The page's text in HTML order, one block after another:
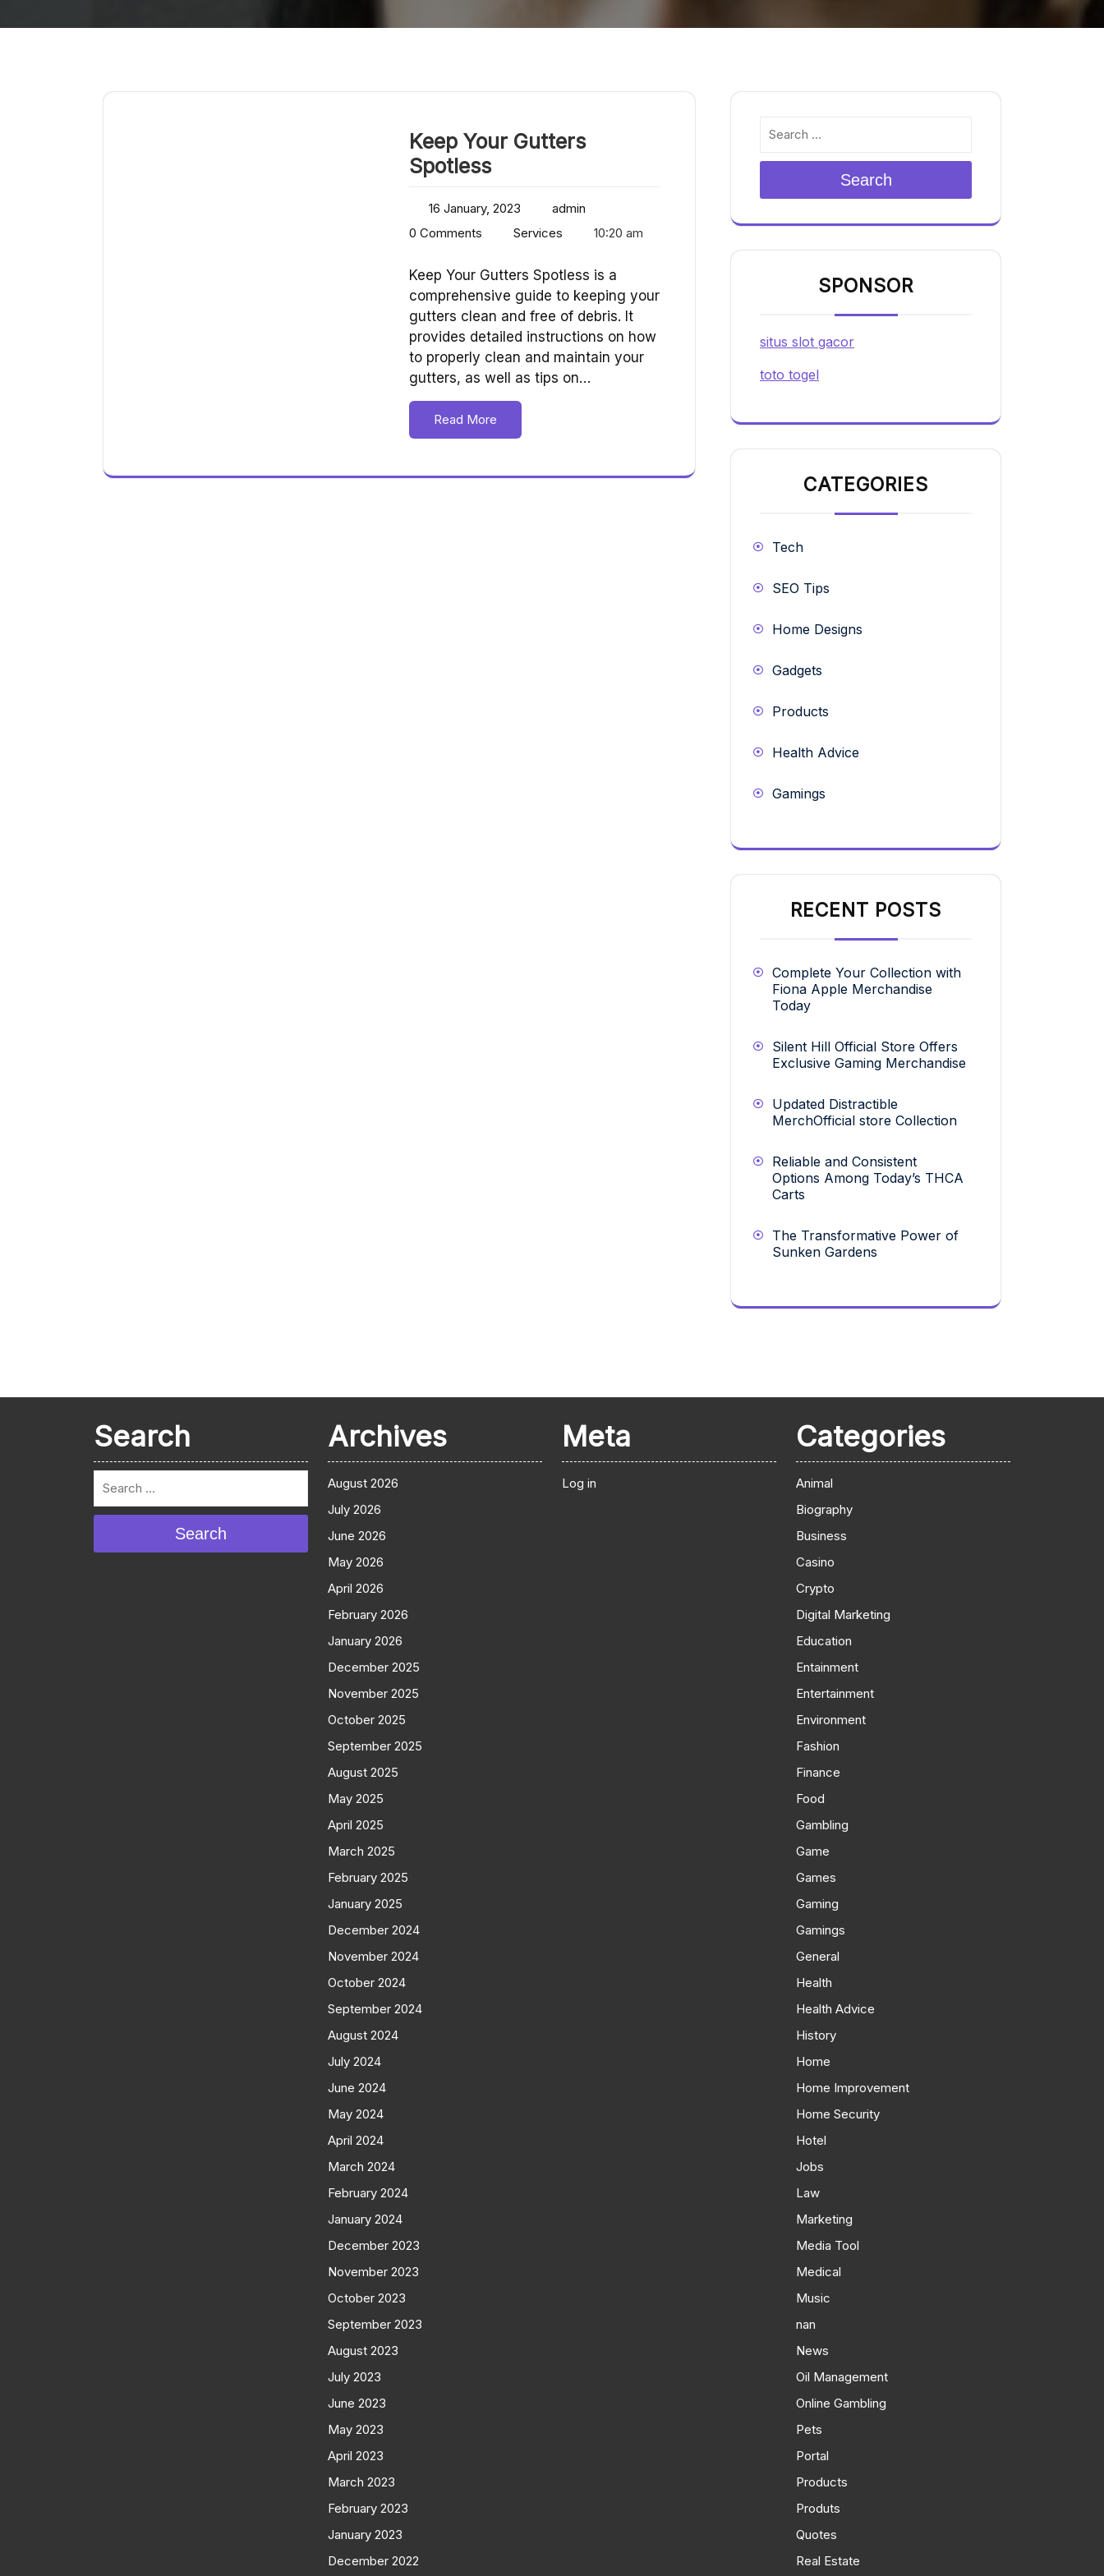
Keep Your Gutters
Spotless
16 January, 2023
admin
0 Comments
Services 10:20 am
Keep Your Gutters Spotless is a
comprehensive guide to keeping your
gutters clean and free of debris. It
provides detailed instructions on how
to properly clean and maintain your
gutters, as well as tips on…
Read More
Search
SPONSOR
situs slot gacor
toto togel
CATEGORIES
Tech
SEO Tips
Home Designs
Gadgets
Products
Health Advice
Gamings
RECENT POSTS
Complete Your Collection with
Fiona Apple Merchandise
Today
Silent Hill Official Store Offers
Exclusive Gaming Merchandise
Updated Distractible
MerchOfficial store Collection
Reliable and Consistent
Options Among Today’s THCA
Carts
The Transformative Power of
Sunken Gardens
Search
Search
Archives
August 2026
July 2026
June 2026
May 2026
April 2026
February 2026
January 2026
December 2025
November 2025
October 2025
September 2025
August 2025
May 2025
April 2025
March 2025
February 2025
January 2025
December 2024
November 2024
October 2024
September 2024
August 2024
July 2024
June 2024
May 2024
April 2024
March 2024
February 2024
January 2024
December 2023
November 2023
October 2023
September 2023
August 2023
July 2023
June 2023
May 2023
April 2023
March 2023
February 2023
January 2023
December 2022
Meta
Log in
Categories
Animal
Biography
Business
Casino
Crypto
Digital Marketing
Education
Entainment
Entertainment
Environment
Fashion
Finance
Food
Gambling
Game
Games
Gaming
Gamings
General
Health
Health Advice
History
Home
Home Improvement
Home Security
Hotel
Jobs
Law
Marketing
Media Tool
Medical
Music
nan
News
Oil Management
Online Gambling
Pets
Portal
Products
Produts
Quotes
Real Estate